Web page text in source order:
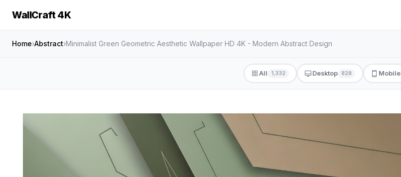
WallCraft 4K
Home›Abstract›Minimalist Green Geometric Aesthetic Wallpaper HD 4K - Modern Abstract Design
All 1,332 Desktop 828 Mobile